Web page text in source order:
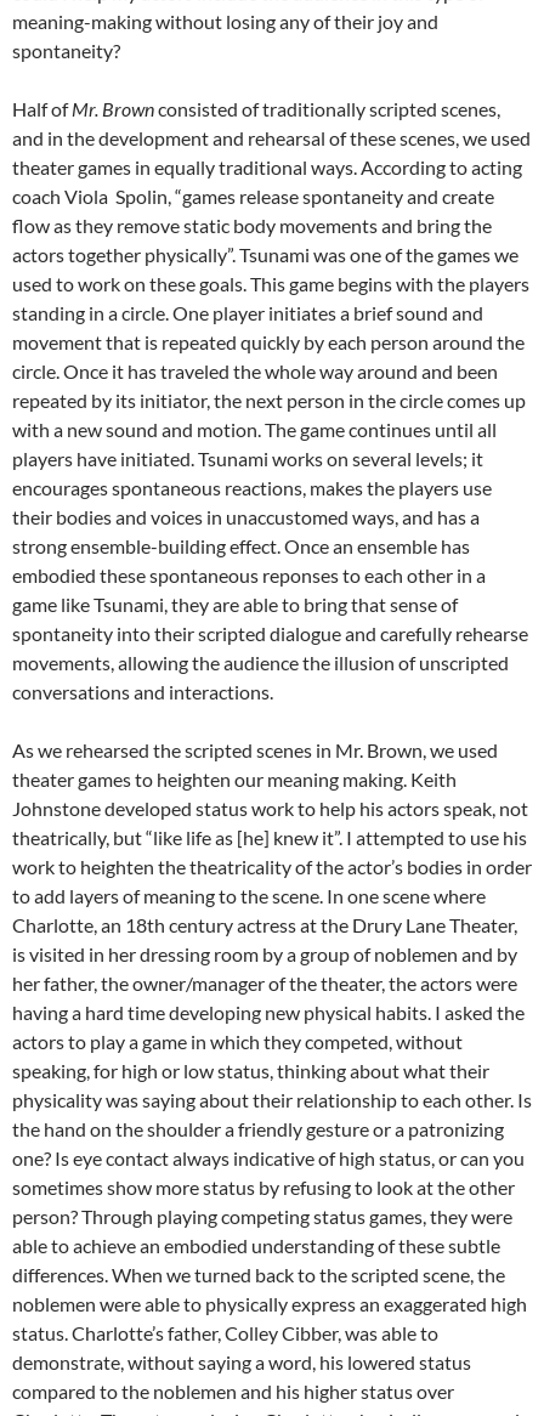
meaning-making without losing any of their joy and
spontaneity?
Half ofMr. Brownconsisted of traditionally scripted scenes,
and in the development and rehearsal of these scenes, we used
theater games in equally traditional ways. According to acting
coach Viola Spolin, “games release spontaneity and create
flow as they remove static body movements and bring the
actors together physically”. Tsunami was one of the games we
used to work on these goals. This game begins with the players
standing in a circle. One player initiates a brief sound and
movement that is repeated quickly by each person around the
circle. Once it has traveled the whole way around and been
repeated by its initiator, the next person in the circle comes up
with a new sound and motion. The game continues until all
players have initiated. Tsunami works on several levels; it
encourages spontaneous reactions, makes the players use
their bodies and voices in unaccustomed ways, and has a
strong ensemble-building effect. Once an ensemble has
embodied these spontaneous reponses to each other in a
game like Tsunami, they are able to bring that sense of
spontaneity into their scripted dialogue and carefully rehearse
movements, allowing the audience the illusion of unscripted
conversations and interactions.
As we rehearsed the scripted scenes in Mr. Brown, we used
theater games to heighten our meaning making. Keith
Johnstone developed status work to help his actors speak, not
theatrically, but “like life as [he] knew it”. I attempted to use his
work to heighten the theatricality of the actor’s bodies in order
to add layers of meaning to the scene. In one scene where
Charlotte, an 18th century actress at the Drury Lane Theater,
is visited in her dressing room by a group of noblemen and by
her father, the owner/manager of the theater, the actors were
having a hard time developing new physical habits. I asked the
actors to play a game in which they competed, without
speaking, for high or low status, thinking about what their
physicality was saying about their relationship to each other. Is
the hand on the shoulder a friendly gesture or a patronizing
one? Is eye contact always indicative of high status, or can you
sometimes show more status by refusing to look at the other
person? Through playing competing status games, they were
able to achieve an embodied understanding of these subtle
differences. When we turned back to the scripted scene, the
noblemen were able to physically express an exaggerated high
status. Charlotte’s father, Colley Cibber, was able to
demonstrate, without saying a word, his lowered status
compared to the noblemen and his higher status over